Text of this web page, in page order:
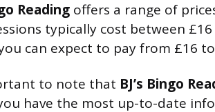
Reading offers a range of
typically cost between
can expect to pay from £16
to note that BJ’s Bingo
have the most up-to-date